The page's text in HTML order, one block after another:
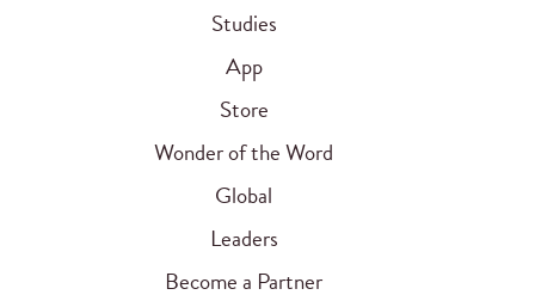
Studies
App
Store
Wonder of the Word
Global
Leaders
Become a Partner